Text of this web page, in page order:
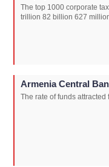
The top 1000 corporate
trillion 82 billion 627
Armenia Central
The rate of funds attracted